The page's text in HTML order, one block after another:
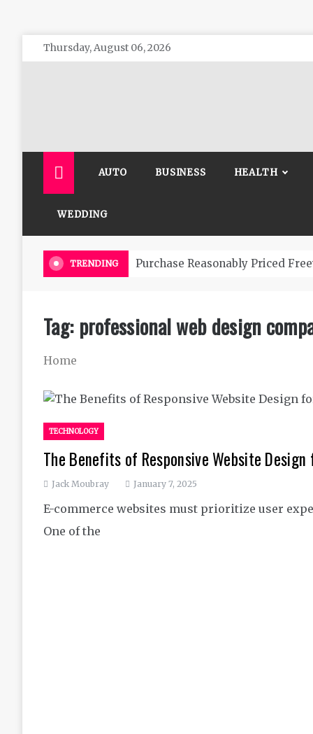
Skip
to
Thursday, August 06, 2026
AUTO BUSINESS HEALTH
WEDDING
TRENDING Purchase Reasonably Priced
Tag: professional web design
Home
TECHNOLOGY
The Benefits of Responsive Website
Jack Moubray January 7, 2025
E-commerce websites must prioritize user
One of the